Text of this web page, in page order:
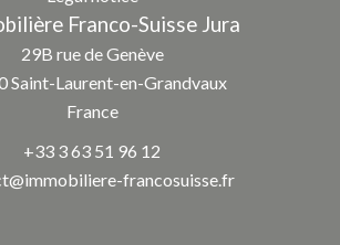
Franco-Suisse Jura
29B rue de Genève
Saint-Laurent-en-Grandvaux
France
+33 3 63 51 96 12
francosuisse.fr